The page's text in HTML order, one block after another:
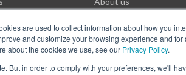
are used to collect information about how you
and customize your browsing experience and
about the cookies we use, see our Privacy Policy.
But in order to comply with your preferences, we'll